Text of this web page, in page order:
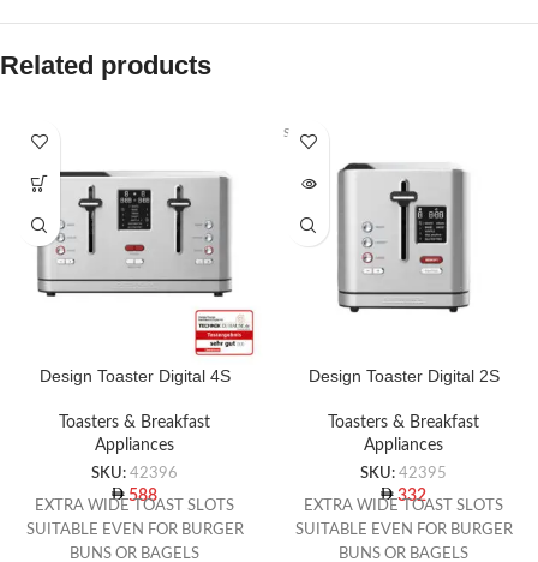
Related products
Design Toaster Digital 4S
Toasters & Breakfast
Appliances
SKU: 42396
588
EXTRA WIDE TOAST SLOTS
SUITABLE EVEN FOR BURGER
BUNS OR BAGELS
SOLD O
UT
Design Toaster Digital 2S
Toasters & Breakfast
Appliances
SKU: 42395
332
EXTRA WIDE TOAST SLOTS
SUITABLE EVEN FOR BURGER
BUNS OR BAGELS